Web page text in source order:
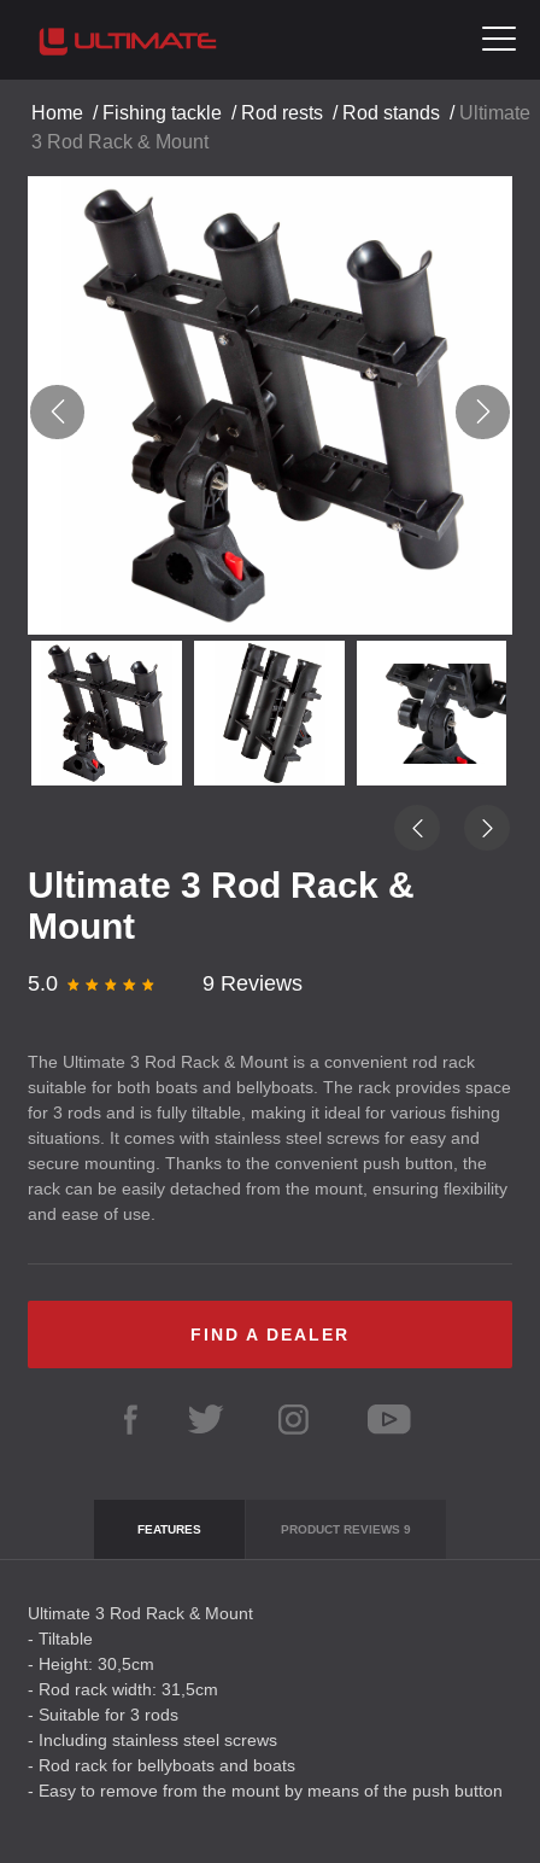
Home / Fishing tackle / Rod rests / Rod stands / Ultimate
3 Rod Rack & Mount
Ultimate 3 Rod Rack &
Mount
5.0 9 Reviews
The Ultimate 3 Rod Rack & Mount is a convenient rod rack
suitable for both boats and bellyboats. The rack provides space
for 3 rods and is fully tiltable, making it ideal for various fishing
situations. It comes with stainless steel screws for easy and
secure mounting. Thanks to the convenient push button, the
rack can be easily detached from the mount, ensuring flexibility
and ease of use.
FIND A DEALER
FEATURES PRODUCT REVIEWS 9
Ultimate 3 Rod Rack & Mount
- Tiltable
- Height: 30,5cm
- Rod rack width: 31,5cm
- Suitable for 3 rods
- Including stainless steel screws
- Rod rack for bellyboats and boats
- Easy to remove from the mount by means of the push button